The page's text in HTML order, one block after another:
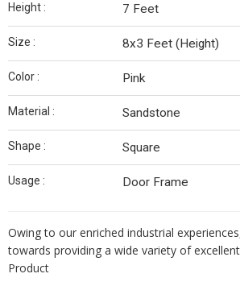
Height : 7 Feet
Size : 8x3 Feet (Height)
Color : Pink
Material : Sandstone
Shape : Square
Usage : Door Frame
Owing to our enriched industrial
towards providing a wide variety of
Product